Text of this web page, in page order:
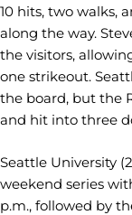
10 hits, two walks,
along the way.
the visitors,
one strikeout.
the board, but the
and hit into three
Seattle University
weekend series
p.m., followed by